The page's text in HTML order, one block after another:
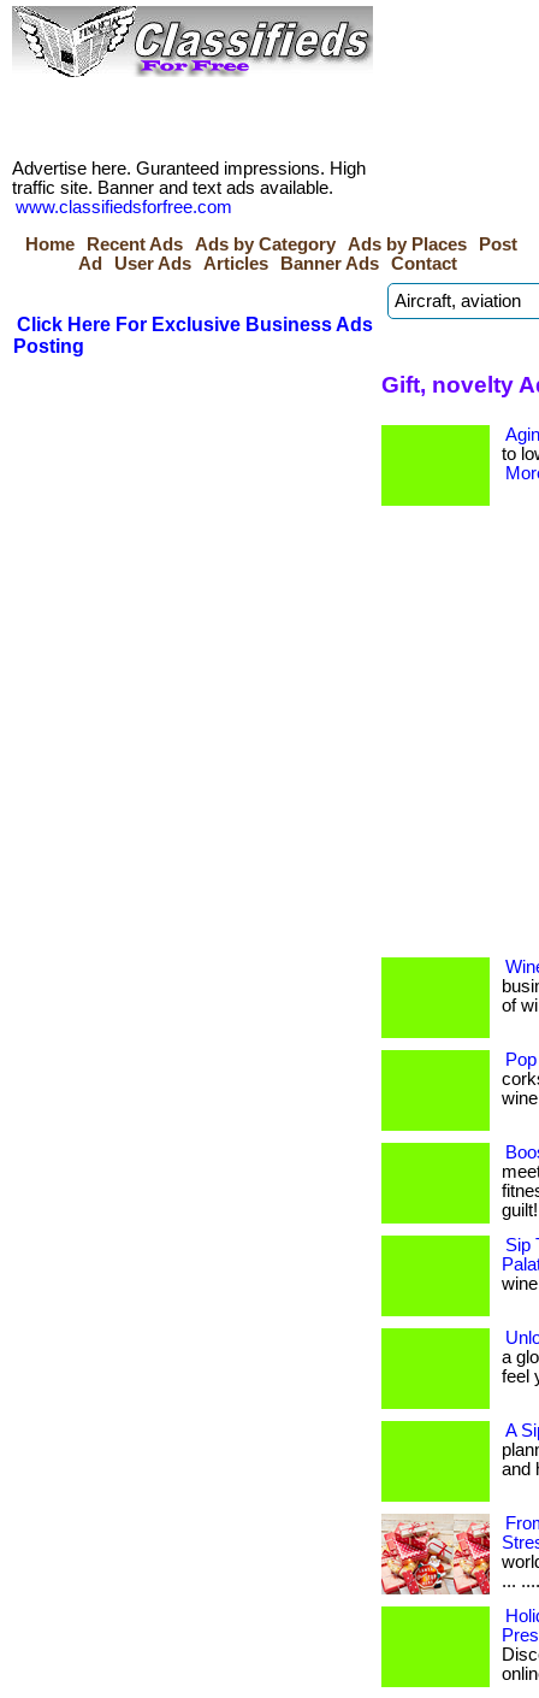
Advertise here. Guranteed impressions. High
traffic site. Banner and text ads available.
www.classifiedsforfree.com
Home
Recent Ads Ads by Category Ads by Places
Post
Ad
User Ads Articles Banner Ads Contact
Click Here For Exclusive Business Ads
Posting
Gift, novelty
to
of
Sip
a
feel
A
and
...